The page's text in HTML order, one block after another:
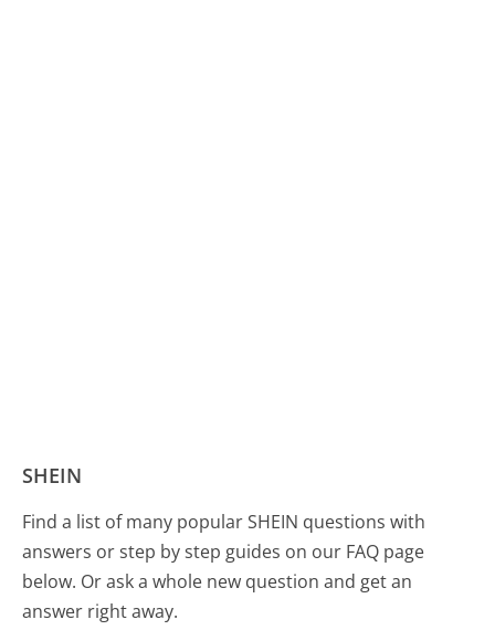
SHEIN
Find a list of many popular SHEIN questions with
answers or step by step guides on our FAQ page
below. Or ask a whole new question and get an
answer right away.